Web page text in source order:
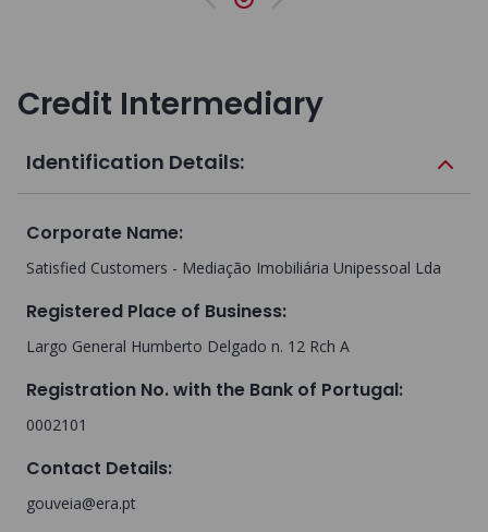
PreviousNext
Credit Intermediary
Identification Details:
Corporate Name:
Satisfied Customers - Mediação Imobiliária Unipessoal Lda
Registered Place of Business:
Largo General Humberto Delgado n. 12 Rch A
Registration No. with the Bank of Portugal:
0002101
Contact Details:
gouveia@era.pt